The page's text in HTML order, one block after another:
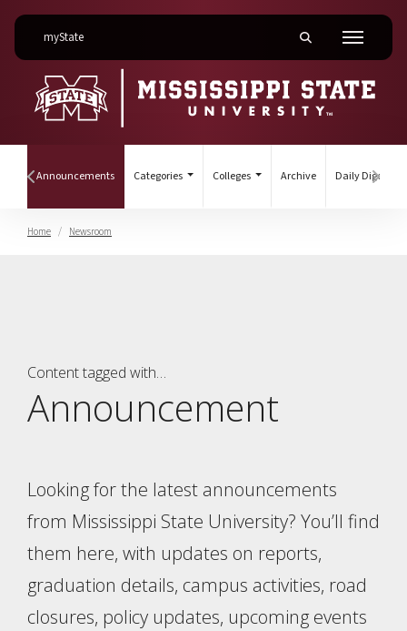
myStateon Mississippi State University Toggle mobile
Menu
Hover to scroll section menu to the left
Announcements(current)Categories Colleges Archive Daily Digest
Home Newsroom
Content tagged with…
Announcement
Looking for the latest announcements
from Mississippi State University? You’ll find
them here, with updates on reports,
graduation details, campus activities, road
closures, policy updates, upcoming events